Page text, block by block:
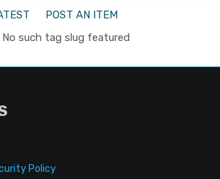
POST AN ITEM
such tag slug featured
Policy